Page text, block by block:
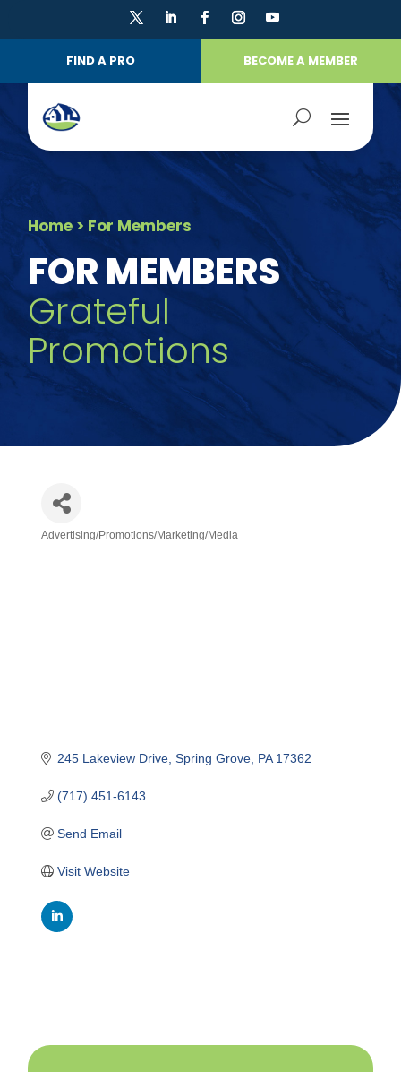
FIND A PRO BECOME A MEMBER
Home > For Members
FOR MEMBERS
Grateful
Promotions
Categories
Advertising/Promotions/Marketing/Media
245 Lakeview Drive Spring Grove PA 17362
(717) 451-6143
Send Email
Visit Website